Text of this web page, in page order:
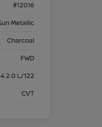
#12016
Metallic
Charcoal
FWD
2.0 L/122
CVT